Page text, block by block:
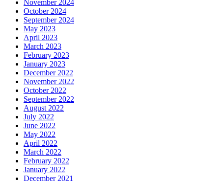
November 2024
October 2024
September 2024
May 2023
April 2023
March 2023
February 2023
January 2023
December 2022
November 2022
October 2022
September 2022
August 2022
July 2022
June 2022
May 2022
April 2022
March 2022
February 2022
January 2022
December 2021